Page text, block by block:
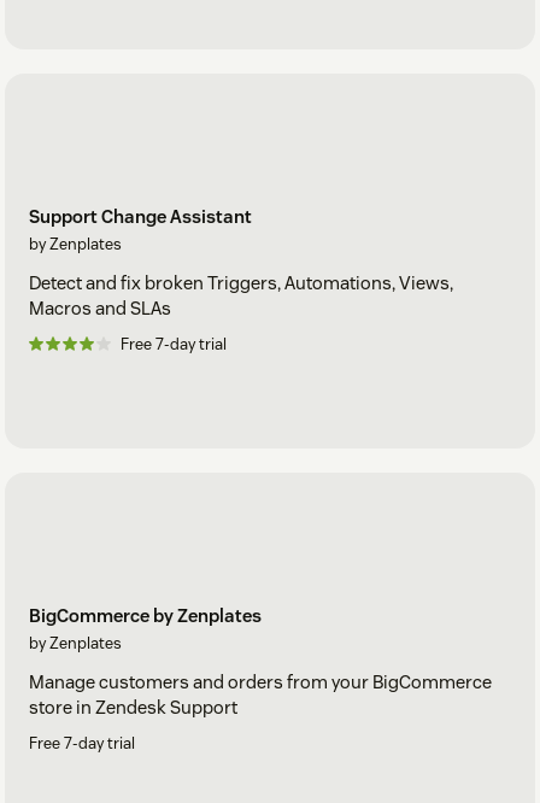
Support Change Assistant
by Zenplates
Detect and fix broken Triggers, Automations, Views,
Macros and SLAs
Free 7-day trial
BigCommerce by Zenplates
by Zenplates
Manage customers and orders from your BigCommerce
store in Zendesk Support
Free 7-day trial